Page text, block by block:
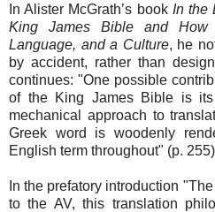
In Alister McGrath’s book In the
King James Bible and
Language, and a Culture, he
by accident, rather than
continues: "One possible
of the King James Bible is
mechanical approach to
Greek word is woodenly
English term throughout" (p.
In the prefatory introduction
to the AV, this translation